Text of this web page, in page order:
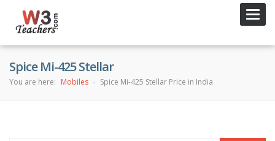
Spice Mi-425 Stellar
You are here: Mobiles Spice Mi-425 Stellar Price in India